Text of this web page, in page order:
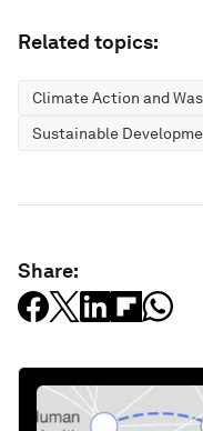
Related topics:
Climate Action and
Sustainable
Share: